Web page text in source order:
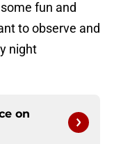
fun and
to observe and
night
on